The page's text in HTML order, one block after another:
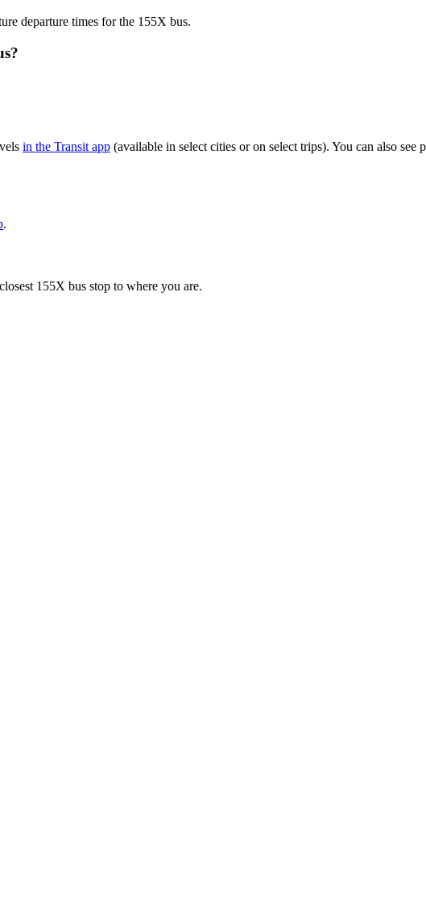
departure times for the 155X bus.
in the Transit app (available in select cities or on select trips). You can also
.
155X bus stop to where you are.